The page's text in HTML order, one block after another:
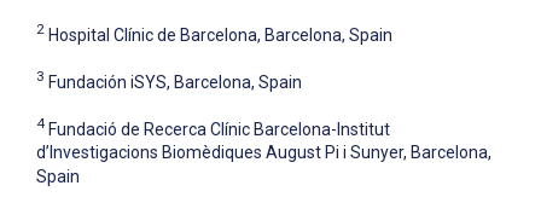
2 Hospital Clínic de Barcelona, Barcelona, Spain
3 Fundación iSYS, Barcelona, Spain
4 Fundació de Recerca Clínic Barcelona-Institut
d’Investigacions Biomèdiques August Pi i Sunyer, Barcelona,
Spain